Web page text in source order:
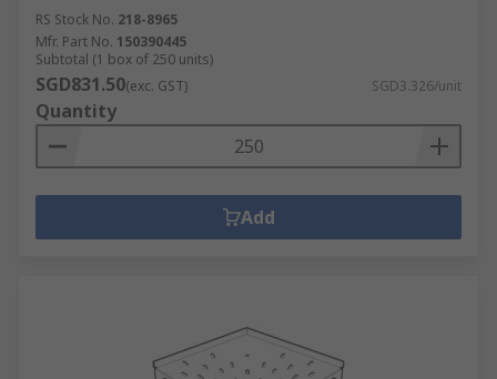
RS Stock No. 218-8965
Mfr. Part No. 150390445
Subtotal (1 box of 250 units)
SGD831.50(exc. GST) SGD3.326/unit
Quantity
Add